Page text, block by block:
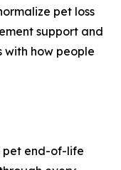
pet loss
support and
with how people
pet end-of-life